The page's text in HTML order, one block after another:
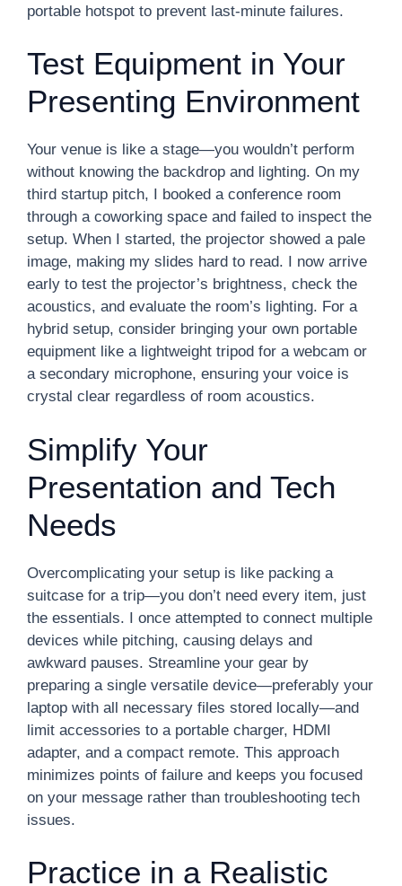
portable hotspot to prevent last-minute failures.
Test Equipment in Your
Presenting Environment
Your venue is like a stage—you wouldn’t perform
without knowing the backdrop and lighting. On my
third startup pitch, I booked a conference room
through a coworking space and failed to inspect the
setup. When I started, the projector showed a pale
image, making my slides hard to read. I now arrive
early to test the projector’s brightness, check the
acoustics, and evaluate the room’s lighting. For a
hybrid setup, consider bringing your own portable
equipment like a lightweight tripod for a webcam or
a secondary microphone, ensuring your voice is
crystal clear regardless of room acoustics.
Simplify Your
Presentation and Tech
Needs
Overcomplicating your setup is like packing a
suitcase for a trip—you don’t need every item, just
the essentials. I once attempted to connect multiple
devices while pitching, causing delays and
awkward pauses. Streamline your gear by
preparing a single versatile device—preferably your
laptop with all necessary files stored locally—and
limit accessories to a portable charger, HDMI
adapter, and a compact remote. This approach
minimizes points of failure and keeps you focused
on your message rather than troubleshooting tech
issues.
Practice in a Realistic